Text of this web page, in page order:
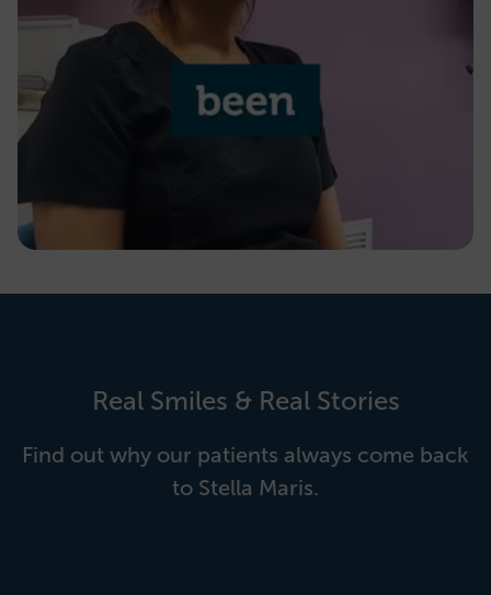
Real Smiles & Real Stories
Find out why our patients always come back
to Stella Maris.